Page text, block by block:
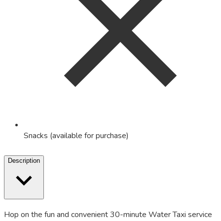
Snacks (available for purchase)
Description
Hop on the fun and convenient 30-minute Water Taxi service